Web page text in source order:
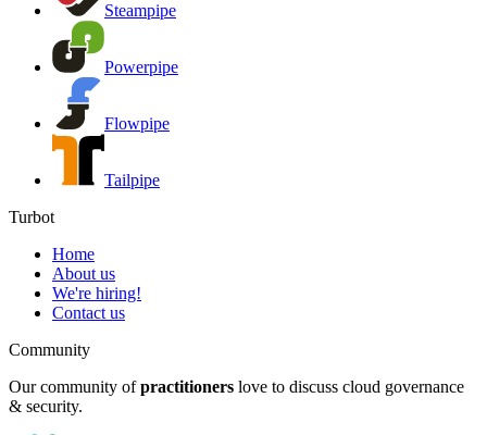
Steampipe
Powerpipe
Flowpipe
Tailpipe
Turbot
Home
About us
We're hiring!
Contact us
Community
Our community of practitioners love to discuss cloud governance
& security.